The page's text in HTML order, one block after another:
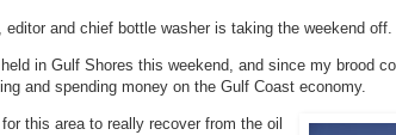
editor and chief bottle washer is taking the weekend off.
in Gulf Shores this weekend, and since my brood
and spending money on the Gulf Coast economy.
this area to really recover from the oil